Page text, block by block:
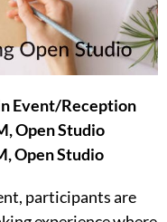
Event/Reception
Open Studio
Open Studio
participants are